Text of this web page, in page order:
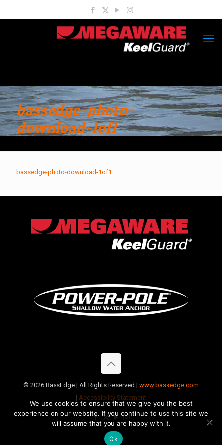
bassedge-photo-
download-1of1
bassedge-photo-download-1of1
© 2026 BassEdge | All Rights Reserved | www.bassedge.com
| Accessibility Statement
We use cookies to ensure that we give you the best
experience on our website. If you continue to use this site we
will assume that you are happy with it.
Ok